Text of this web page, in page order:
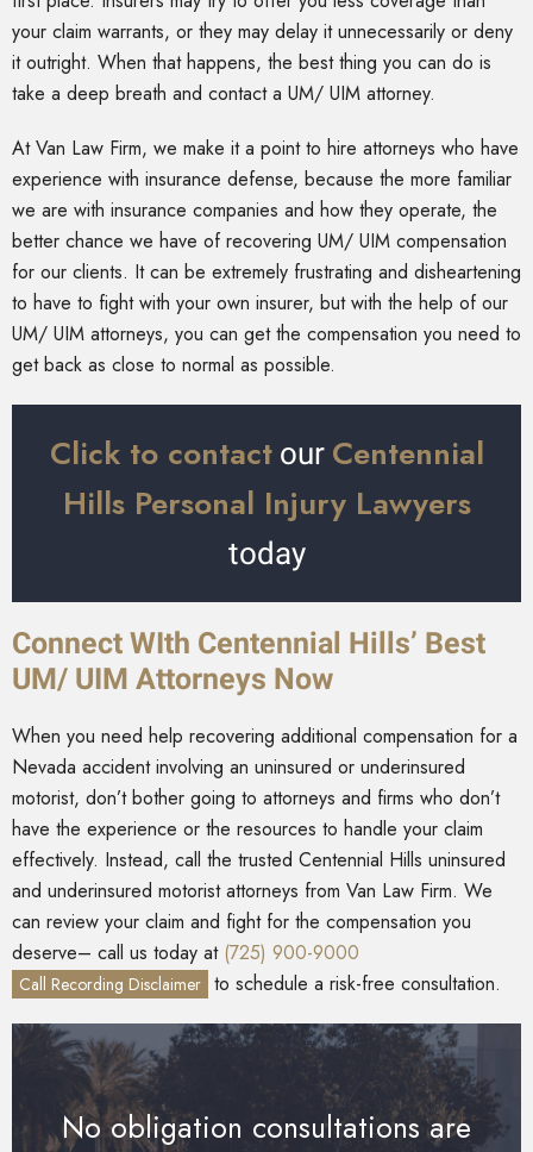
your claim warrants, or they may delay it unnecessarily or deny
it outright. When that happens, the best thing you can do is
take a deep breath and contact a UM/ UIM attorney.
At Van Law Firm, we make it a point to hire attorneys who have
experience with insurance defense, because the more familiar
we are with insurance companies and how they operate, the
better chance we have of recovering UM/ UIM compensation
for our clients. It can be extremely frustrating and disheartening
to have to fight with your own insurer, but with the help of our
UM/ UIM attorneys, you can get the compensation you need to
get back as close to normal as possible.
Click to contactour Centennial
Hills Personal Injury Lawyers
today
Connect WIth Centennial Hills’ Best
UM/ UIM Attorneys Now
When you need help recovering additional compensation for a
Nevada accident involving an uninsured or underinsured
motorist, don’t bother going to attorneys and firms who don’t
have the experience or the resources to handle your claim
effectively. Instead, call the trusted Centennial Hills uninsured
and underinsured motorist attorneys from Van Law Firm. We
can review your claim and fight for the compensation you
deserve– call us today at (725) 900-9000
Call Recording Disclaimer to schedule a risk-free consultation.
No obligation consultations are